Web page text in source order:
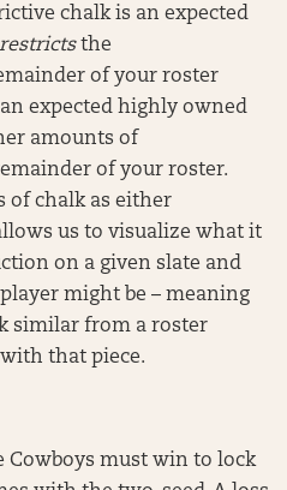
chalk is an expected
restrictsthe
of your roster
expected highly owned
amounts of
of your roster.
of chalk as either
us to visualize what it
on a given slate and
might be – meaning
similar from a roster
that piece.
Cowboys must win to lock